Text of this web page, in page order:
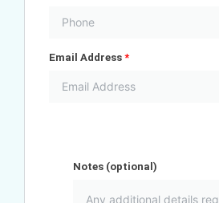
Email Address *
Notes (optional)